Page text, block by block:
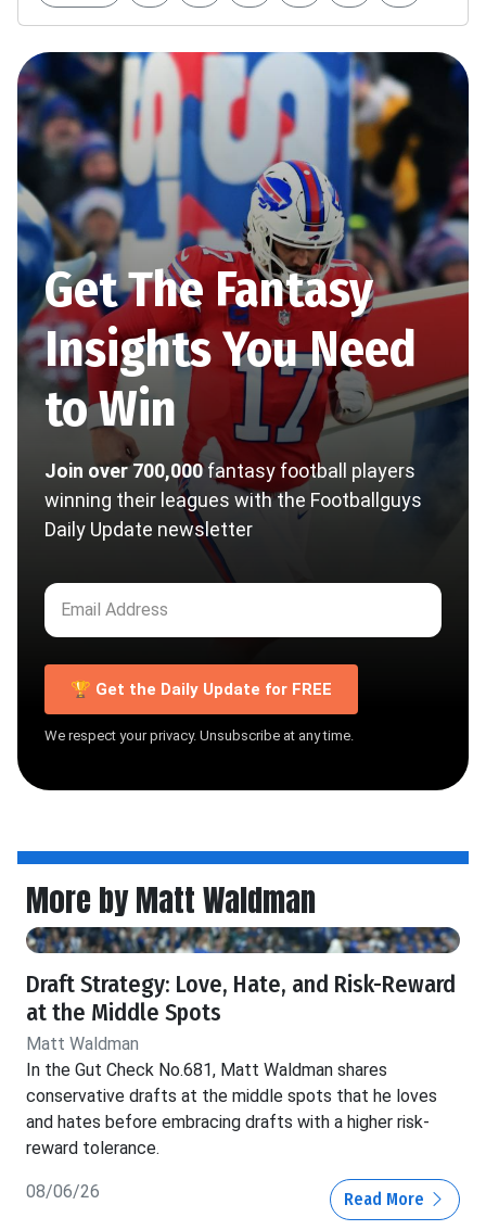
Get The Fantasy
Insights You Need
to Win
Join over 700,000fantasy football players
winning their leagues with the Footballguys
Daily Update newsletter
🏆 Get the Daily Update for FREE
We respect your privacy. Unsubscribe at any time.
More by Matt Waldman
Draft Strategy: Love, Hate, and Risk-Reward
at the Middle Spots
Matt Waldman
In the Gut Check No.681, Matt Waldman shares
conservative drafts at the middle spots that he loves
and hates before embracing drafts with a higher risk-
reward tolerance.
08/06/26 Read More